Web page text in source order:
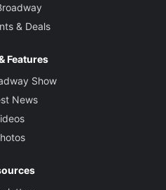
& Deals
Features
Show
News